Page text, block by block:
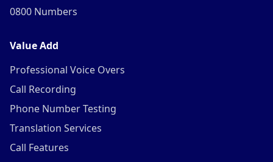
0800 Numbers
Value Add
Professional Voice Overs
Call Recording
Phone Number Testing
Translation Services
Call Features